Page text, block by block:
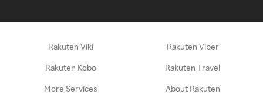
Rakuten Viki Rakuten Viber
Rakuten Kobo Rakuten Travel
More Services About Rakuten